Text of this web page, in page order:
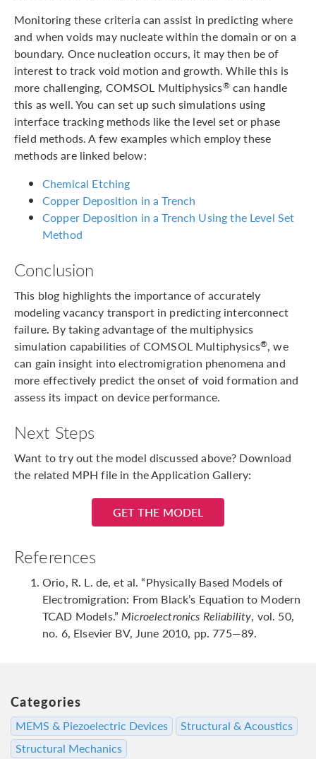
Monitoring these criteria can assist in predicting where
and when voids may nucleate within the domain or on a
boundary. Once nucleation occurs, it may then be of
interest to track void motion and growth. While this is
more challenging, COMSOL Multiphysics®can handle
this as well. You can set up such simulations using
interface tracking methods like the level set or phase
field methods. A few examples which employ these
methods are linked below:
Chemical Etching
Copper Deposition in a Trench
Copper Deposition in a Trench Using the Level Set
Method
Conclusion
This blog highlights the importance of accurately
modeling vacancy transport in predicting interconnect
failure. By taking advantage of the multiphysics
simulation capabilities of COMSOL Multiphysics®, we
can gain insight into electromigration phenomena and
more effectively predict the onset of void formation and
assess its impact on device performance.
Next Steps
Want to try out the model discussed above? Download
the related MPH file in the Application Gallery:
GET THE MODEL
References
Orio, R. L. de, et al. “Physically Based Models of
Electromigration: From Black’s Equation to Modern
TCAD Models.”Microelectronics Reliability, vol. 50,
no. 6, Elsevier BV, June 2010, pp. 775—89.
Categories
MEMS & Piezoelectric Devices
Structural & Acoustics
Structural Mechanics